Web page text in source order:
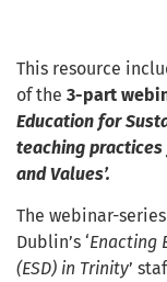
This resource
of the 3-part
Education for
teaching practices
and Values’.
The webinar-
Dublin’s ‘Enacting
(ESD) in Trinity’